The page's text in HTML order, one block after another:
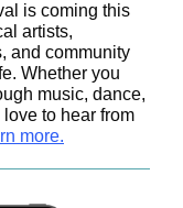
is coming this
artists,
and community
Whether you
music, dance,
to hear from
more.